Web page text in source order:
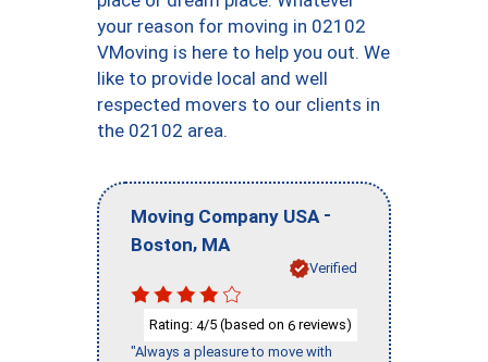
your reason for moving in 02102
VMoving is here to help you out. We
like to provide local and well
respected movers to our clients in
the 02102 area.
Moving Company USA -
Boston, MA
Verified
Rating: 4/5 (based on 6 reviews)
"Always a pleasure to move with